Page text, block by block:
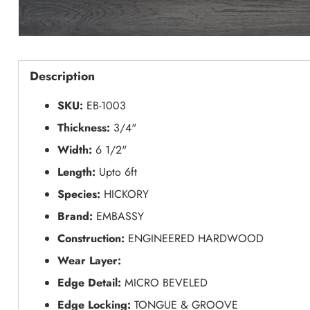
Description
SKU: EB-1003
Thickness: 3/4"
Width: 6 1/2"
Length: Upto 6ft
Species: HICKORY
Brand: EMBASSY
Construction: ENGINEERED HARDWOOD
Wear Layer:
Edge Detail: MICRO BEVELED
Edge Locking: TONGUE & GROOVE